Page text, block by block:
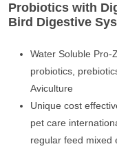
Probiotics with
Bird Digestive
Water Soluble Pro-
probiotics,
Aviculture
Unique cost
pet care
regular feed mixed